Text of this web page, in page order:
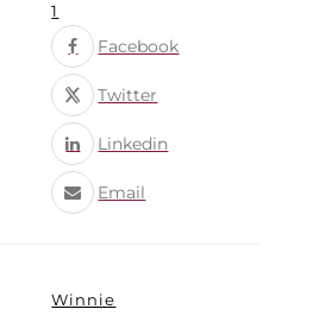
1
Facebook
Twitter
Linkedin
Email
Winnie